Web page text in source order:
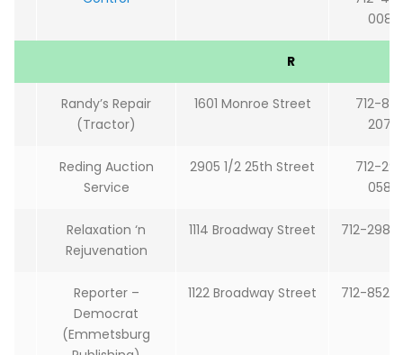
0082
R
Randy’s Repair
(Tractor)
1601 Monroe Street
712-
2078
Reding Auction
Service
2905 1/2 25th Street
712-
0580
Relaxation ‘n
Rejuvenation
1114 Broadway Street 712-298-
Reporter –
Democrat
(Emmetsburg
1122 Broadway Street 712-852-